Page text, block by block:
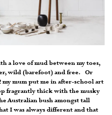
a love of mud between my toes,
wild (barefoot) and free. Or
my mum put me in after-school art
fragrantly thick with the musky
Australian bush amongst tall
I was always different and that